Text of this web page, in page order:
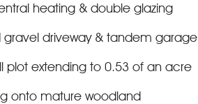
heating & double glazing
gravel driveway & tandem garage
plot extending to 0.53 of an acre
onto mature woodland